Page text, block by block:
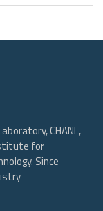
CHANL,
for
Since